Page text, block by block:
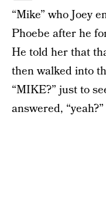
“Mike” who Joey
Phoebe after he
He told her that
then walked into
“MIKE?” just to
answered,